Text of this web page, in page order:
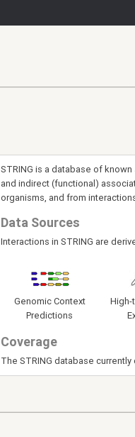
STRING is a database of
and indirect (functional)
organisms, and from
Data Sources
Interactions in STRING are
Genomic Context
Predictions
High-
Coverage
The STRING database